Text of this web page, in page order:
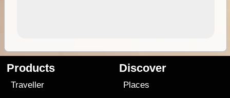
Products
Traveller
Discover
Places